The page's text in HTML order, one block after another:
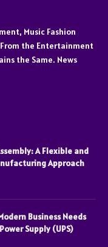
Music Fashion
the Entertainment
the Same. News
A Flexible and
Approach
Business Needs
Supply (UPS)